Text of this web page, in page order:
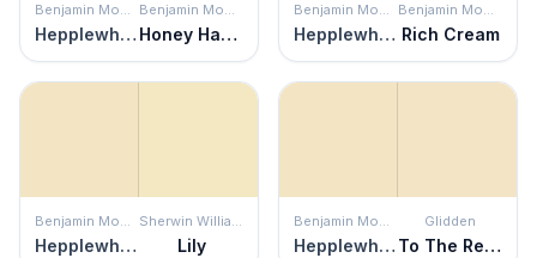
Benjamin Moore
Hepplewhite Ivory
Benjamin Moore
Honey Harbor
Benjamin Moore
Hepplewhite Ivory
Benjamin Moore
Rich Cream
Benjamin Moore
Hepplewhite Ivory
Sherwin Williams
Lily
Benjamin Moore
Hepplewhite Ivory
Glidden
To The Rescue